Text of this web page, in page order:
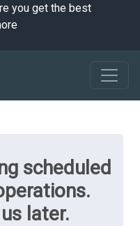
you get the best
scheduled
later.